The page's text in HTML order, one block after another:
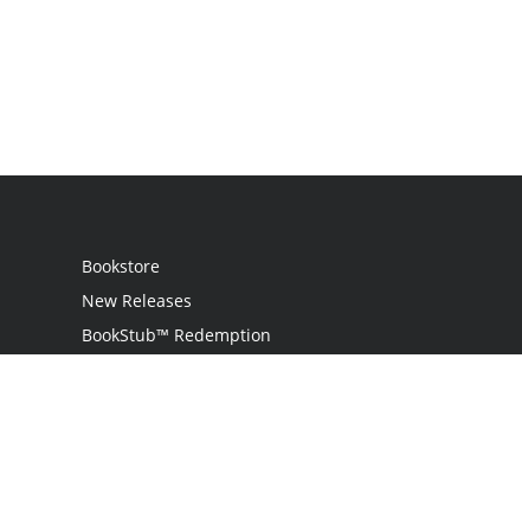
Bookstore
New Releases
BookStub™ Redemption